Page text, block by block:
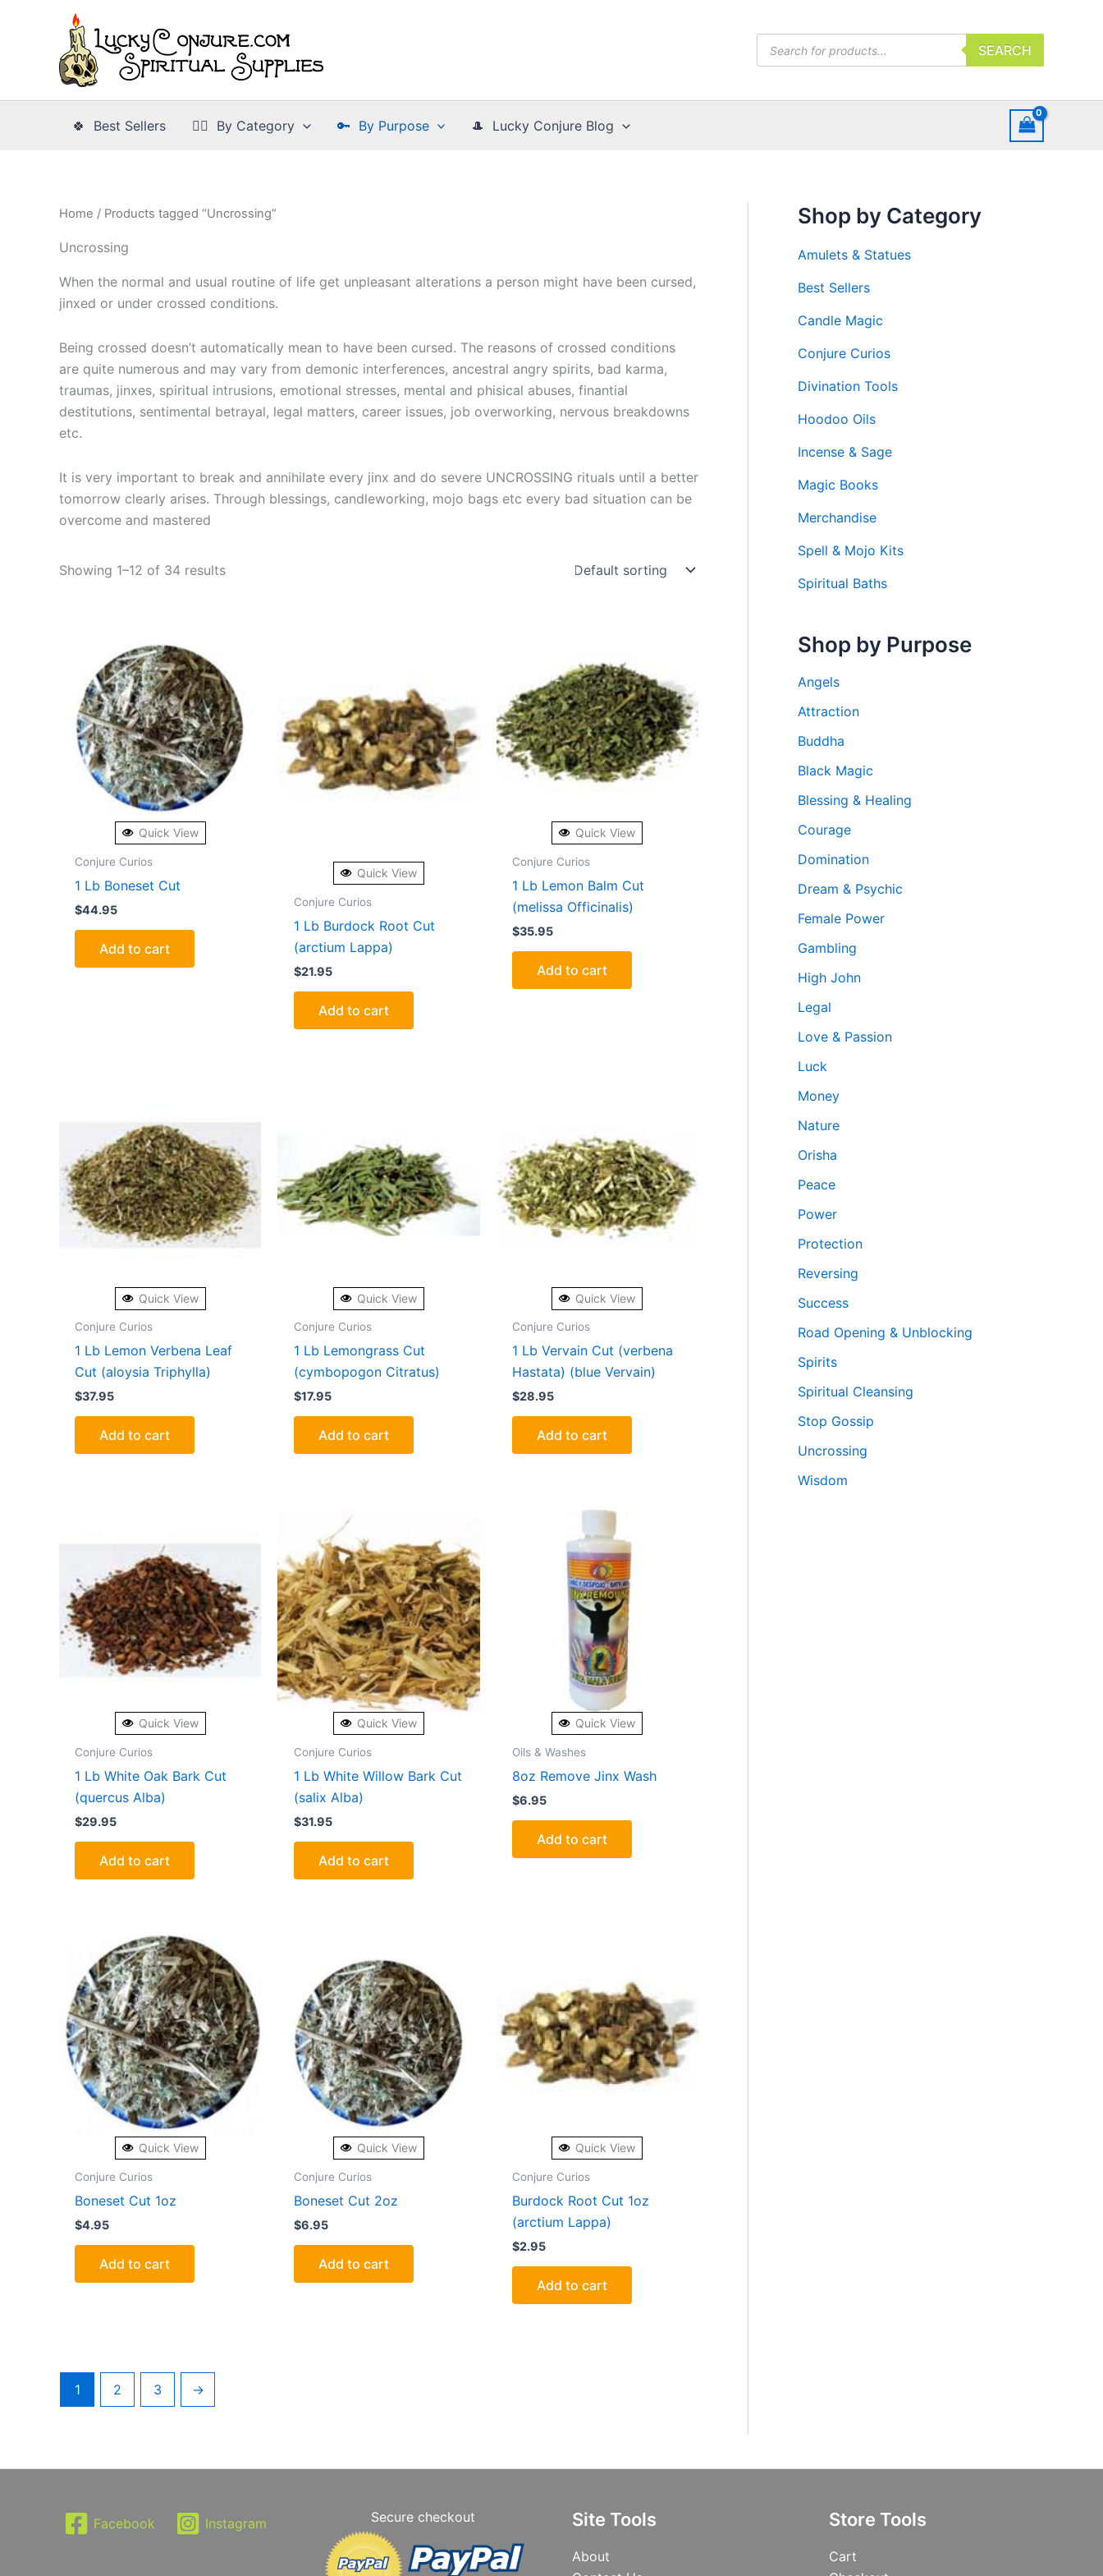
search
SEARCH
🍀 Best Sellers 👉🏾 By Category 🔑 By Purpose 🎩 Lucky Conjure Blog
Home / Products tagged “Uncrossing”
Uncrossing
When the normal and usual routine of life get unpleasant alterations a person might have been cursed,
jinxed or under crossed conditions.
Being crossed doesn’t automatically mean to have been cursed. The reasons of crossed conditions
are quite numerous and may vary from demonic interferences, ancestral angry spirits, bad karma,
traumas, jinxes, spiritual intrusions, emotional stresses, mental and phisical abuses, finantial
destitutions, sentimental betrayal, legal matters, career issues, job overworking, nervous breakdowns
etc.
It is very important to break and annihilate every jinx and do severe UNCROSSING rituals until a better
tomorrow clearly arises. Through blessings, candleworking, mojo bags etc every bad situation can be
overcome and mastered
Showing 1–12 of 34 results
Quick View
Conjure Curios
1 Lb Boneset Cut
$44.95
Add to cart
Quick View
Conjure Curios
1 Lb Burdock Root Cut
(arctium Lappa)
$21.95
Add to cart
Quick View
Conjure Curios
1 Lb Lemon Balm Cut
(melissa Officinalis)
$35.95
Add to cart
Quick View
Conjure Curios
1 Lb Lemon Verbena Leaf
Cut (aloysia Triphylla)
$37.95
Add to cart
Quick View
Conjure Curios
1 Lb Lemongrass Cut
(cymbopogon Citratus)
$17.95
Add to cart
Quick View
Conjure Curios
1 Lb Vervain Cut (verbena
Hastata) (blue Vervain)
$28.95
Add to cart
Quick View
Conjure Curios
1 Lb White Oak Bark Cut
(quercus Alba)
$29.95
Add to cart
Quick View
Conjure Curios
1 Lb White Willow Bark Cut
(salix Alba)
$31.95
Add to cart
Quick View
Oils & Washes
8oz Remove Jinx Wash
$6.95
Add to cart
Quick View
Conjure Curios
Boneset Cut 1oz
$4.95
Add to cart
Quick View
Conjure Curios
Boneset Cut 2oz
$6.95
Add to cart
Quick View
Conjure Curios
Burdock Root Cut 1oz
(arctium Lappa)
$2.95
Add to cart
1 2 3 →
Shop by Category
Amulets & Statues
Best Sellers
Candle Magic
Conjure Curios
Divination Tools
Hoodoo Oils
Incense & Sage
Magic Books
Merchandise
Spell & Mojo Kits
Spiritual Baths
Shop by Purpose
Angels
Attraction
Buddha
Black Magic
Blessing & Healing
Courage
Domination
Dream & Psychic
Female Power
Gambling
High John
Legal
Love & Passion
Luck
Money
Nature
Orisha
Peace
Power
Protection
Reversing
Success
Road Opening & Unblocking
Spirits
Spiritual Cleansing
Stop Gossip
Uncrossing
Wisdom
Facebook Instagram Secure checkout Site Tools
About
Store Tools
Cart